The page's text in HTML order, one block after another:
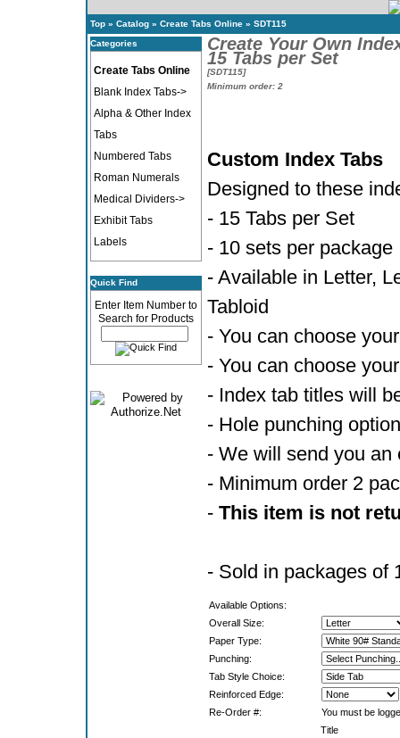
Top» Catalog» Create Tabs Online» SDT115
Categories
Create Tabs Online
Blank Index Tabs->
Alpha & Other Index
Tabs
Numbered Tabs
Roman Numerals
Medical Dividers->
Exhibit Tabs
Labels
Quick Find
Enter Item Number to
Search for Products
Create Your Own
15 Tabs per Set
[SDT115]
Minimum order: 2
Custom Index Tabs
Designed to these
- 15 Tabs per Set
- 10 sets per package
- Available in Letter,
Tabloid
- You can choose
- You can choose
- Index tab titles will
- Hole punching option
- We will send you an
- Minimum order 2
- This item is not
- Sold in packages of
Available Options:
Overall Size:
Paper Type:
Punching:
Tab Style Choice:
Reinforced Edge:
Re-Order #:
You must be
Title